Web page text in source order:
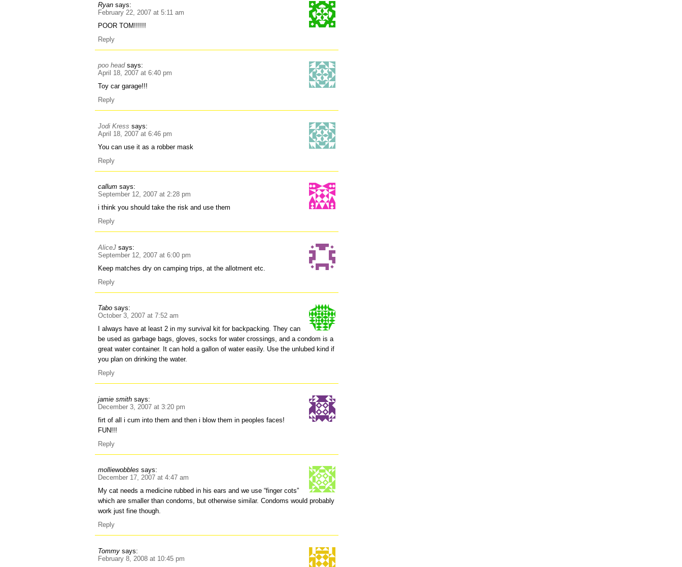
Ryan says:
February 22, 2007 at 5:11 am
POOR TOM!!!!!!
Reply
poo head says:
April 18, 2007 at 6:40 pm
Toy car garage!!!
Reply
Jodi Kress says:
April 18, 2007 at 6:46 pm
You can use it as a robber mask
Reply
callum says:
September 12, 2007 at 2:28 pm
i think you should take the risk and use them
Reply
AliceJ says:
September 12, 2007 at 6:00 pm
Keep matches dry on camping trips, at the allotment etc.
Reply
Tabo says:
October 3, 2007 at 7:52 am
I always have at least 2 in my survival kit for backpacking. They can
be used as garbage bags, gloves, socks for water crossings, and a condom is a
great water container. It can hold a gallon of water easily. Use the unlubed kind if
you plan on drinking the water.
Reply
jamie smith says:
December 3, 2007 at 3:20 pm
firt of all i cum into them and then i blow them in peoples faces!
FUN!!!
Reply
molliewobbles says:
December 17, 2007 at 4:47 am
My cat needs a medicine rubbed in his ears and we use “finger cots”
which are smaller than condoms, but otherwise similar. Condoms would probably
work just fine though.
Reply
Tommy says:
February 8, 2008 at 10:45 pm